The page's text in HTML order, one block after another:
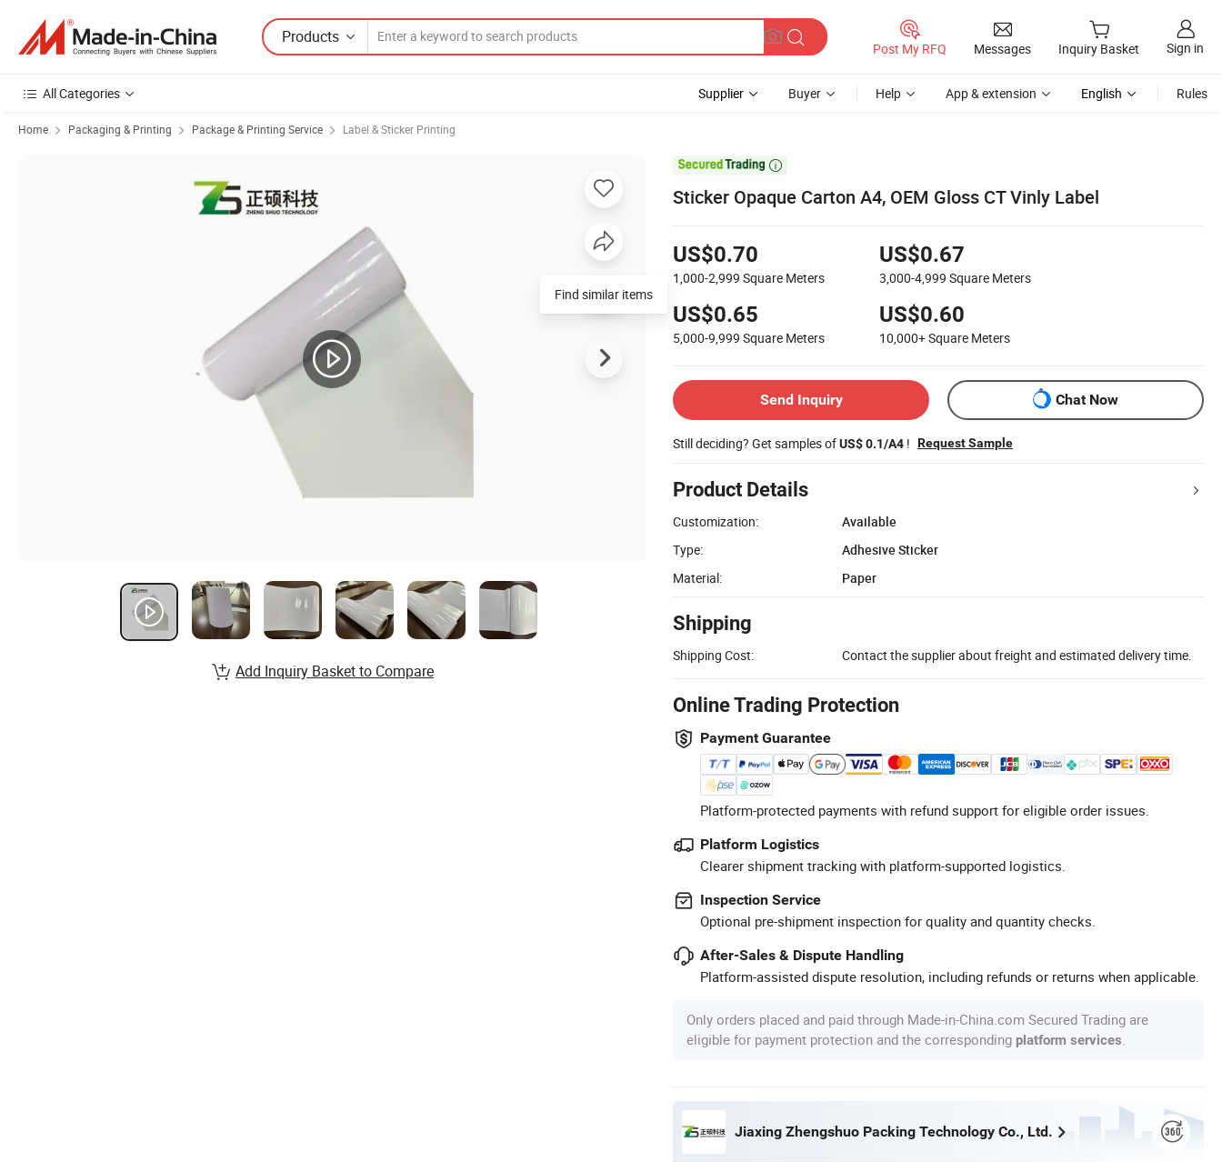
Products
Post My RFQ Messages Inquiry Basket Sign in
All Categories Supplier Buyer Help App & extension English Rules
Home Packaging & Printing Package & Printing Service Label & Sticker Printing

Sticker Opaque Carton A4, OEM Gloss CT Vinly Label
US$0.70
1,000-2,999 Square Meters
US$0.67
3,000-4,999 Square Meters
US$0.65
5,000-9,999 Square Meters
US$0.60
10,000+Square Meters
Send Inquiry Chat Now
Still deciding? Get samples ofUS$ 0.1/A4 ! Request Sample
Product Details
Customization:
Available
Type:
Adhesive Sticker
Material:
Paper
Shipping
Shipping Cost: Contact the supplier about freight and estimated delivery time.
Online Trading Protection
Payment Guarantee
Platform-protected payments with refund support for eligible order issues.
Platform Logistics
Clearer shipment tracking with platform-supported logistics.
Inspection Service
Optional pre-shipment inspection for quality and quantity checks.
After-Sales & Dispute Handling
Platform-assisted dispute resolution, including refunds or returns when applicable.
Only orders placed and paid through Made-in-China.com Secured Trading are
eligible for payment protection and the corresponding platform services
Jiaxing Zhengshuo Packing Technology Co., Ltd.
Find similar items
Add Inquiry Basket to Compare